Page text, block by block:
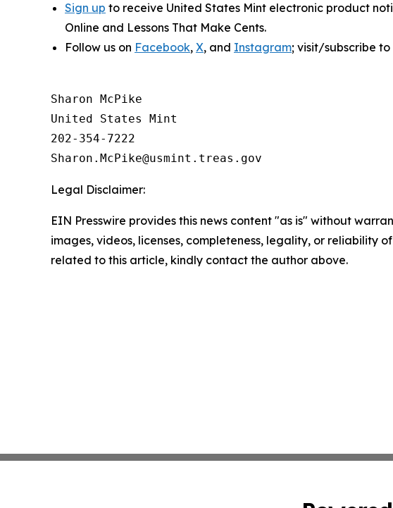
Sign up to receive United States Mint electronic product
Online and Lessons That Make Cents.
Follow us on Facebook, X, and Instagram; visit/subscribe to
Sharon McPike
United States Mint
202-354-7222
Legal Disclaimer:
EIN Presswire provides this news content "as is" without
images, videos, licenses, completeness, legality, or reliability
related to this article, kindly contact the author above.